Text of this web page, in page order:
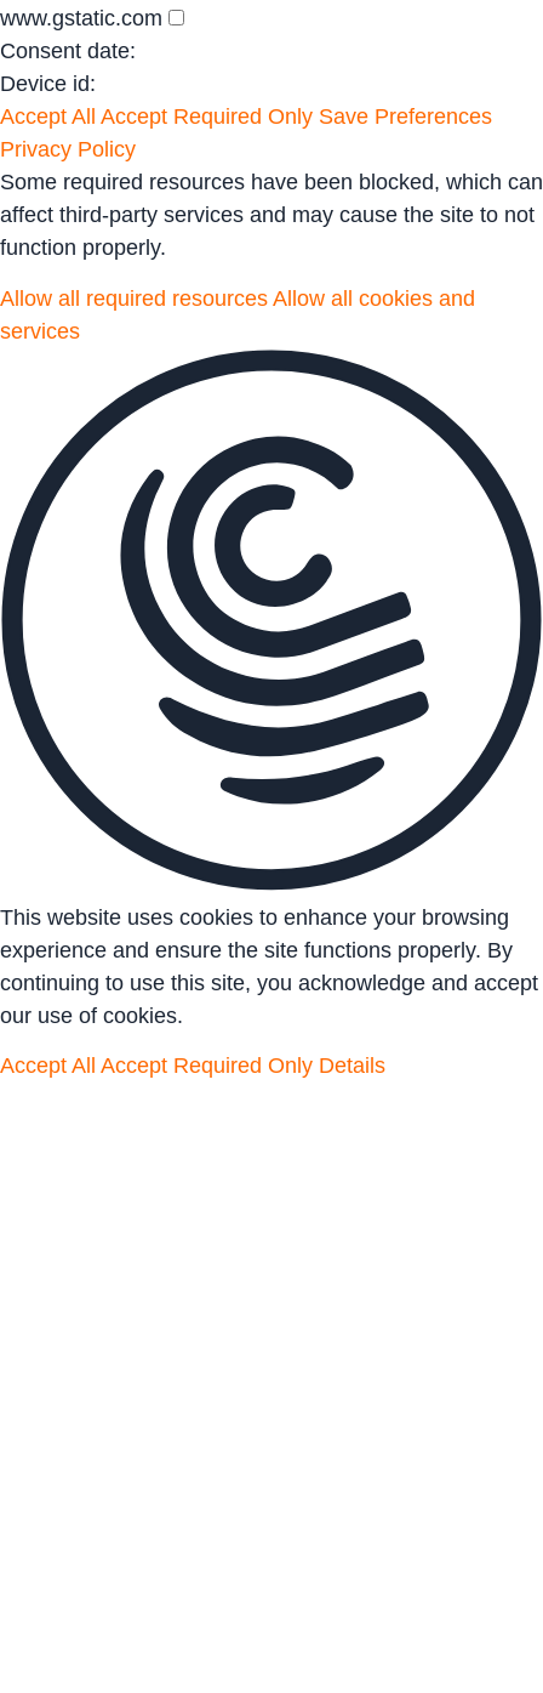
www.gstatic.com
Consent date:
Device id:
Accept All Accept Required Only Save Preferences
Privacy Policy
Some required resources have been blocked, which can
affect third-party services and may cause the site to not
function properly.
Allow all required resources Allow all cookies and
services
This website uses cookies to enhance your browsing
experience and ensure the site functions properly. By
continuing to use this site, you acknowledge and accept
our use of cookies.
Accept All Accept Required Only Details